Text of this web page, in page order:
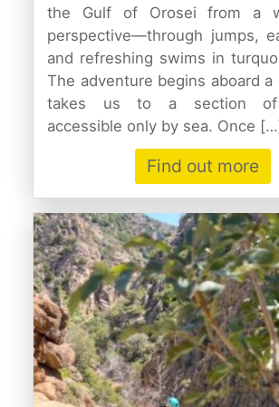
the Gulf of Orosei from a
perspective—through jumps,
and refreshing swims in
The adventure begins aboard
takes us to a section of
accessible only by sea. Once
Find out more